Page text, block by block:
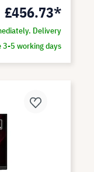
£456.73*
Delivery
3-5 working days